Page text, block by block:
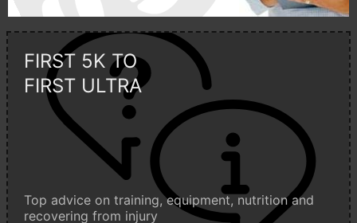
FIRST 5K TO
FIRST ULTRA
Top advice on training, equipment, nutrition and
recovering from injury